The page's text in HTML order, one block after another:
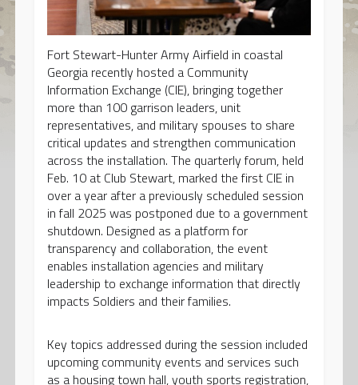
Fort Stewart-Hunter Army Airfield in coastal
Georgia recently hosted a Community
Information Exchange (CIE), bringing together
more than 100 garrison leaders, unit
representatives, and military spouses to share
critical updates and strengthen communication
across the installation. The quarterly forum, held
Feb. 10 at Club Stewart, marked the first CIE in
over a year after a previously scheduled session
in fall 2025 was postponed due to a government
shutdown. Designed as a platform for
transparency and collaboration, the event
enables installation agencies and military
leadership to exchange information that directly
impacts Soldiers and their families.
Key topics addressed during the session included
upcoming community events and services such
as a housing town hall, youth sports registration,